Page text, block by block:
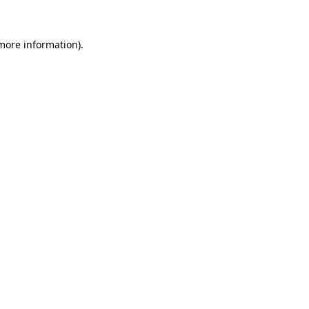
information).